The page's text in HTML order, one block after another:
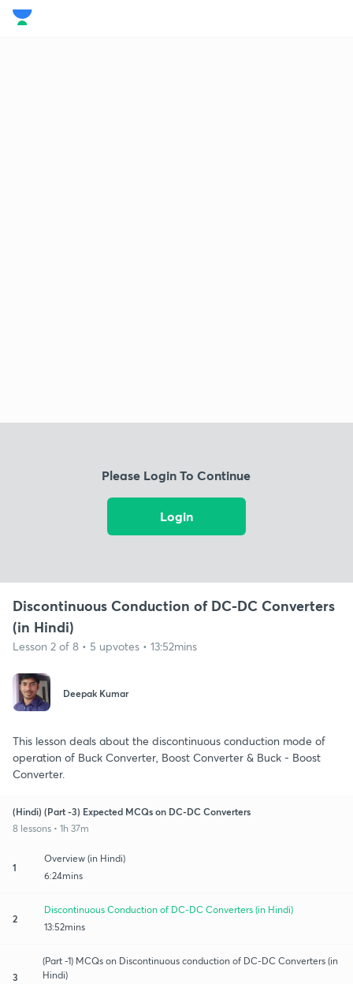
Please Login To Continue
Login
Discontinuous Conduction of DC-DC Converters
(in Hindi)
Lesson 2 of 8 • 5 upvotes • 13:52mins
Deepak Kumar
This lesson deals about the discontinuous conduction mode of
operation of Buck Converter, Boost Converter & Buck - Boost
Converter.
(Hindi) (Part -3) Expected MCQs on DC-DC Converters
8 lessons • 1h 37m
1
Overview (in Hindi)
6:24mins
2
Discontinuous Conduction of DC-DC Converters (in Hindi)
13:52mins
3
(Part -1) MCQs on Discontinuous conduction of DC-DC Converters (in
Hindi)